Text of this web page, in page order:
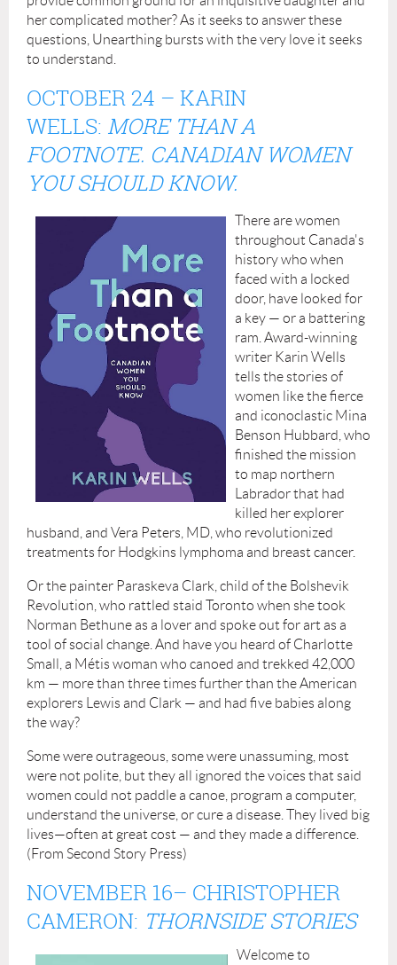
her complicated mother? As it seeks to answer these
questions, Unearthing bursts with the very love it seeks
to understand.
OCTOBER 24 – KARIN
WELLS: MORE THAN A
FOOTNOTE. CANADIAN WOMEN
YOU SHOULD KNOW.
There are women
throughout Canada's
history who when
faced with a locked
door, have looked for
a key — or a battering
ram. Award-winning
writer Karin Wells
tells the stories of
women like the fierce
and iconoclastic Mina
Benson Hubbard, who
finished the mission
to map northern
Labrador that had
killed her explorer
husband, and Vera Peters, MD, who revolutionized
treatments for Hodgkins lymphoma and breast cancer.
Or the painter Paraskeva Clark, child of the Bolshevik
Revolution, who rattled staid Toronto when she took
Norman Bethune as a lover and spoke out for art as a
tool of social change. And have you heard of Charlotte
Small, a Métis woman who canoed and trekked 42,000
km — more than three times further than the American
explorers Lewis and Clark — and had five babies along
the way?
Some were outrageous, some were unassuming, most
were not polite, but they all ignored the voices that said
women could not paddle a canoe, program a computer,
understand the universe, or cure a disease. They lived big
lives—often at great cost — and they made a difference.
(From Second Story Press)
NOVEMBER 16– CHRISTOPHER
CAMERON: THORNSIDE STORIES
Welcome to